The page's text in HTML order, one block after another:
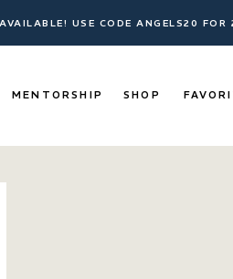
USE CODE ANGELS20 FOR
SHOP
MENTORSHIP